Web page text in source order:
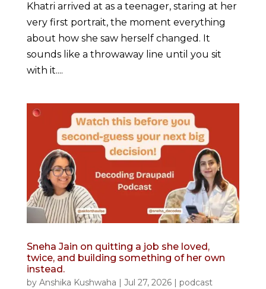
Khatri arrived at as a teenager, staring at her
very first portrait, the moment everything
about how she saw herself changed. It
sounds like a throwaway line until you sit
with it....
Sneha Jain on quitting a job she loved,
twice, and building something of her own
instead.
by Anshika Kushwaha | Jul 27, 2026| podcast